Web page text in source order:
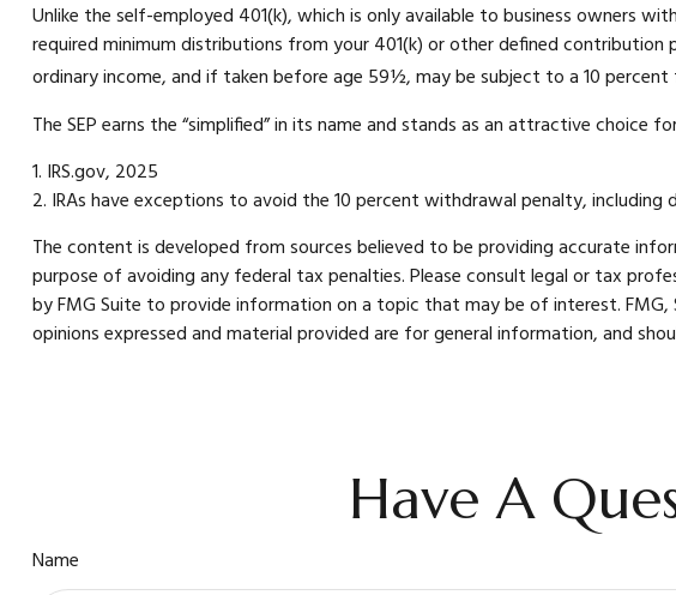
Unlike the self-employed 401(k), which is only available to business owners
required minimum distributions from your 401(k) or other defined
ordinary income, and if taken before age 59½, may be subject to a 10
The SEP earns the “simplified” in its name and stands as an attractive
1. IRS.gov, 2025
2. IRAs have exceptions to avoid the 10 percent withdrawal penalty, including
The content is developed from sources believed to be providing accurate
purpose of avoiding any federal tax penalties. Please consult legal or tax
by FMG Suite to provide information on a topic that may be of interest.
opinions expressed and material provided are for general information, and
Have A
Name